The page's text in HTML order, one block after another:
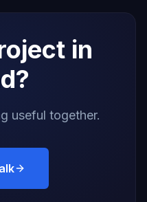
in
useful together.